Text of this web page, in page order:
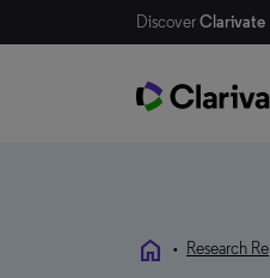
DiscoverClarivate
home • Research